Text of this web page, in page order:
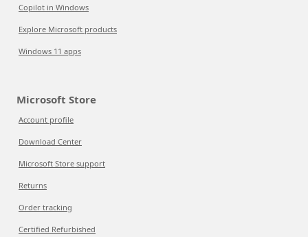
Copilot in Windows
Explore Microsoft products
Windows 11 apps
Microsoft Store
Account profile
Download Center
Microsoft Store support
Returns
Order tracking
Certified Refurbished